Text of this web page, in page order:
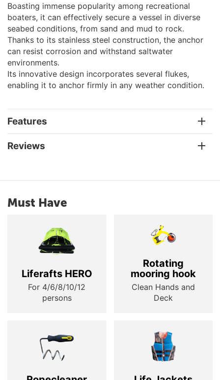
Boasting immense popularity among recreational
boaters, it can effectively secure a vessel in diverse
seabed conditions, from sand and mud to rock.
Thanks to its stainless steel construction, the anchor
can resist corrosion and withstand saltwater
environments.
Its innovative design incorporates several flukes,
enabling it to anchor firmly in any weather condition.
Features
Reviews
Must Have
Liferafts HERO
For 4/6/8/10/12
persons
Rotating
mooring hook
Clean Hands and
Deck